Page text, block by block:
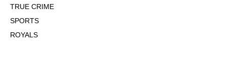
TRUE CRIME
SPORTS
ROYALS